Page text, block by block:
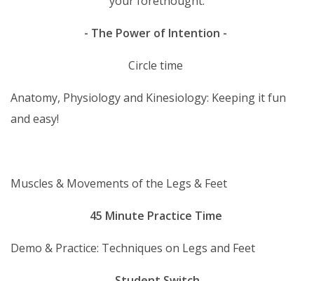
- The Power of Intention -
Circle time
Anatomy, Physiology and Kinesiology: Keeping it fun
and easy!
Muscles & Movements of the Legs & Feet
45 Minute Practice Time
Demo & Practice: Techniques on Legs and Feet